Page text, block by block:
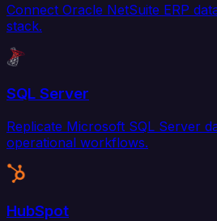
Connect Oracle NetSuite ERP
stack.
SQL Server
Replicate Microsoft SQL Server
operational workflows.
HubSpot